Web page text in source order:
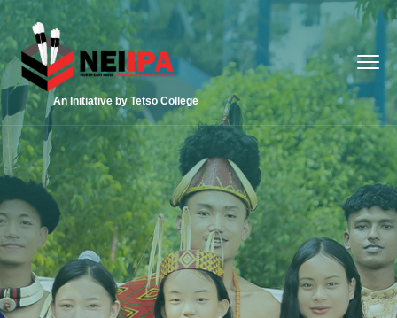
An Initiative by Tetso College